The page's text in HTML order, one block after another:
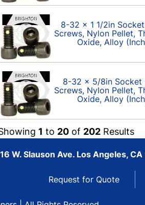
8-32 x 1 1/2in
Screws, Nylon Pellet,
Oxide, Alloy
8-32 x 5/8in Socket
Screws, Nylon Pellet,
Oxide, Alloy
1 to 20of 202Results
W. Slauson Ave. Los Angeles,
Request for Quote